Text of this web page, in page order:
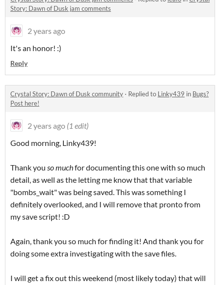
Story: Dawn of Dusk jam comments
2 years ago
It's an honor! :)
Reply
Crystal Story: Dawn of Dusk community · Replied to Linky439 in Bugs?
Post here!
2 years ago (1 edit)
Good morning, Linky439!
Thank you so muchfor documenting this one with so much
detail, as well as the letting me know that that variable
"bombs_wait" was being saved. This was something I
definitely overlooked, and I will remove that pronto from
my save script! :D
Again, thank you so much for finding it! And thank you for
doing some extra investigating with the save files.
I will get a fix out this weekend (most likely today) that will